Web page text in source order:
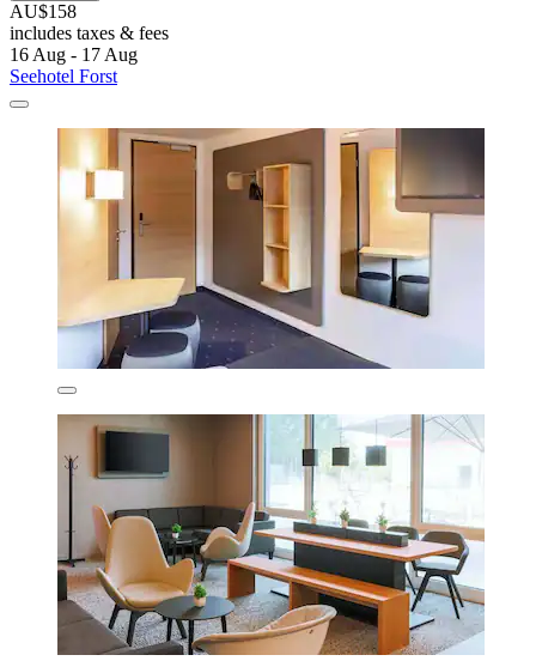
AU$158
includes taxes & fees
16 Aug - 17 Aug
Seehotel Forst